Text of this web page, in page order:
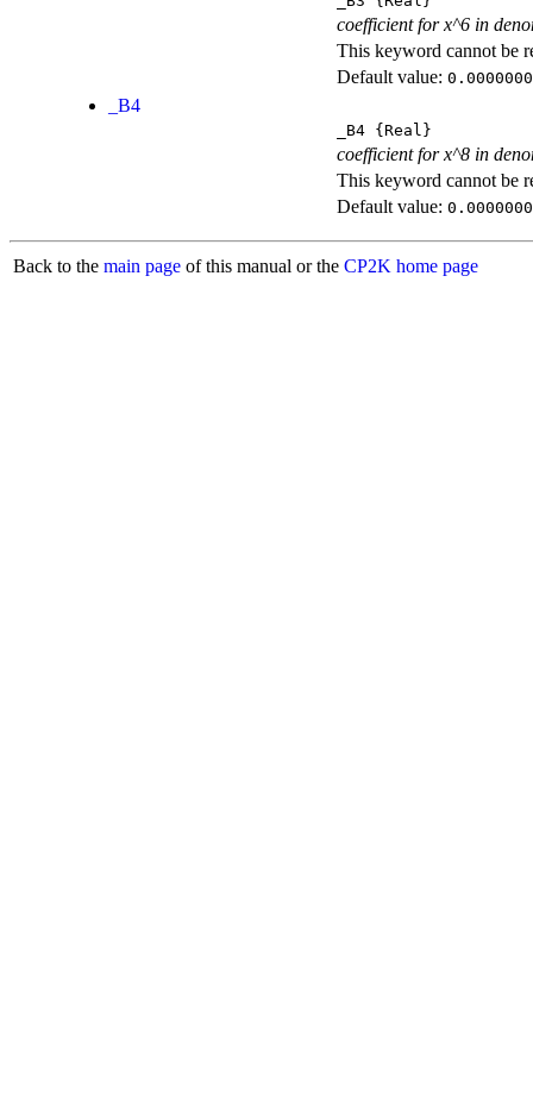
coefficient for x^6 in
This keyword cannot be
Default value:
_B4
_B4 {Real}
coefficient for x^8 in
This keyword cannot be
Default value:
Back to the main page of this manual or the CP2K home page